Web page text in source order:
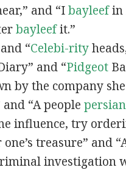
and “Ibayleefin
bayleefit.”
“Celebi-rity
and “Pidgeot
by the company she
“A people persian
influence, try
treasure” and
investigation